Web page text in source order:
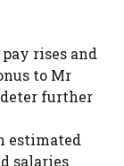
pay rises and
to Mr
further
estimated
salaries